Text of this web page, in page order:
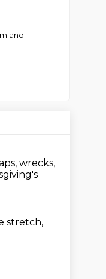
and
wrecks,
stretch,